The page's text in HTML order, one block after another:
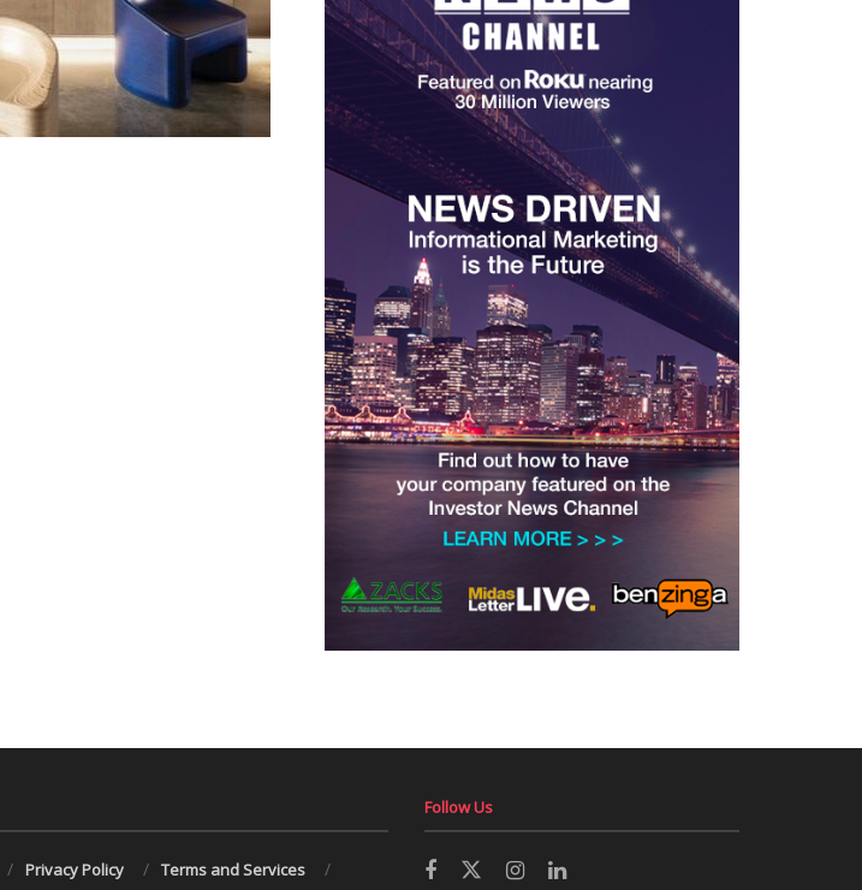
Privacy Policy Terms and Services
Follow Us